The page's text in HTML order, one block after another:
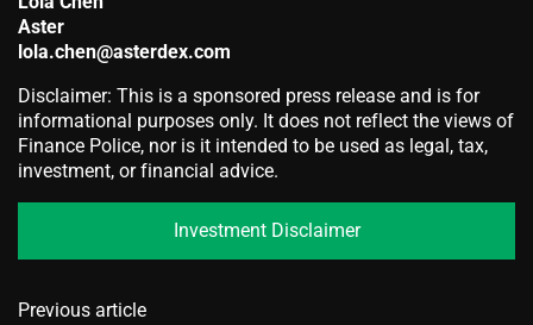
Aster
lola.chen@asterdex.com
Disclaimer: This is a sponsored press release and is for
informational purposes only. It does not reflect the views of
Finance Police, nor is it intended to be used as legal, tax,
investment, or financial advice.
Investment Disclaimer
Previous article